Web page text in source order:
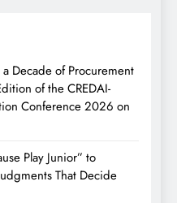
Decade of Procurement
of the CREDAI-
Conference 2026 on
Play Junior” to
That Decide